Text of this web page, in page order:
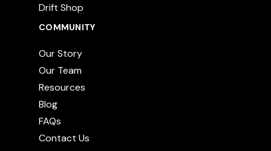
Drift Shop
COMMUNITY
Our Story
Our Team
Resources
Blog
FAQs
Contact Us